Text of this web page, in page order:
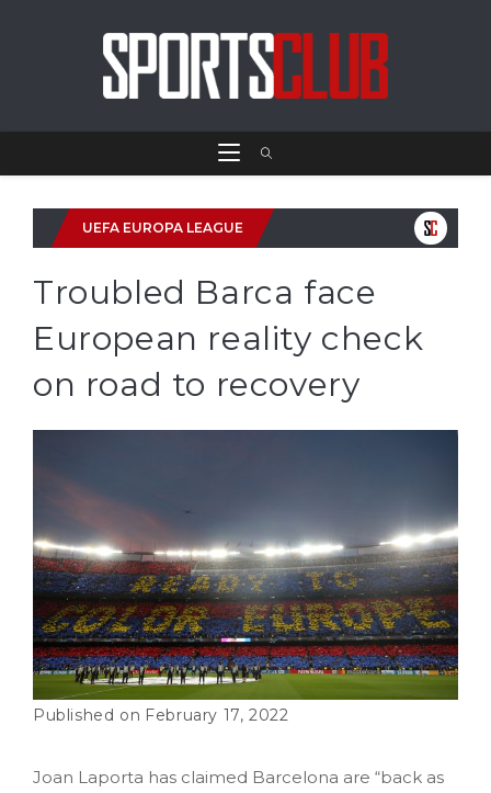
UEFA EUROPA LEAGUE
Troubled Barca face
European reality check
on road to recovery
February 17, 2022
Joan Laporta has claimed Barcelona are “back as